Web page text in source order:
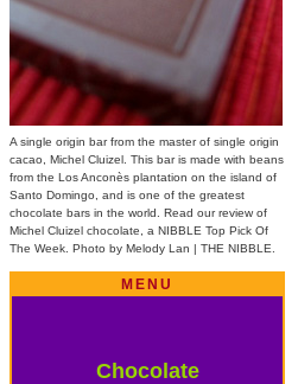
A single origin bar from the master of single origin
cacao, Michel Cluizel. This bar is made with beans
from the Los Anconès plantation on the island of
Santo Domingo, and is one of the greatest
chocolate bars in the world. Read our review of
Michel Cluizel chocolate, a NIBBLE Top Pick Of
The Week. Photo by Melody Lan | THE NIBBLE.
MENU
Chocolate